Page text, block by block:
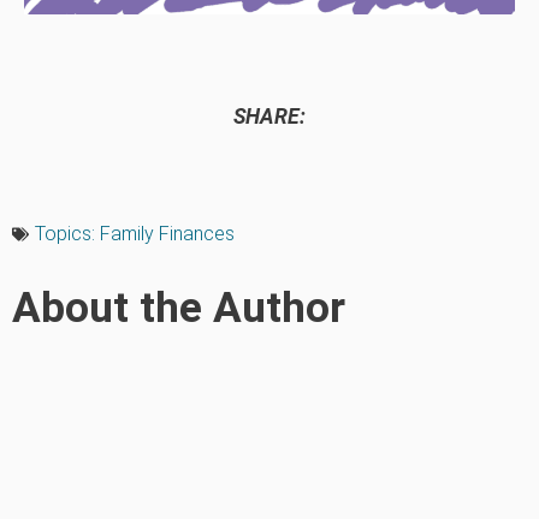
SHARE:
Topics: Family Finances
About the Author